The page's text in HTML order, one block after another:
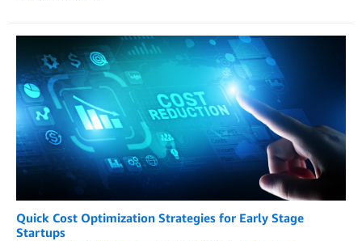
Quick Cost Optimization Strategies for Early Stage
Startups